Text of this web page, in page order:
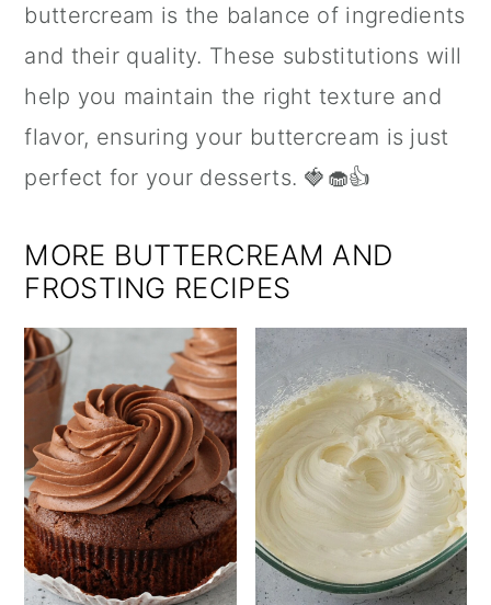
buttercream is the balance of ingredients
and their quality. These substitutions will
help you maintain the right texture and
flavor, ensuring your buttercream is just
perfect for your desserts. 🍓🧁👍
MORE BUTTERCREAM AND
FROSTING RECIPES